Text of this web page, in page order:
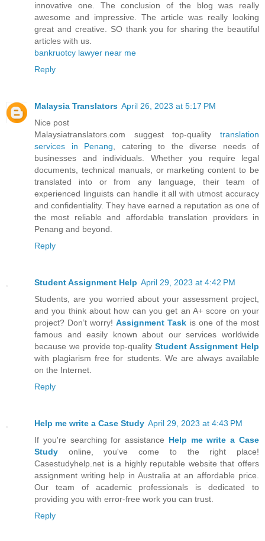
innovative one. The conclusion of the blog was really
awesome and impressive. The article was really looking
great and creative. SO thank you for sharing the beautiful
articles with us.
bankruotcy lawyer near me
Reply
Malaysia Translators April 26, 2023 at 5:17 PM
Nice post
Malaysiatranslators.com suggest top-quality translation
services in Penang, catering to the diverse needs of
businesses and individuals. Whether you require legal
documents, technical manuals, or marketing content to be
translated into or from any language, their team of
experienced linguists can handle it all with utmost accuracy
and confidentiality. They have earned a reputation as one of
the most reliable and affordable translation providers in
Penang and beyond.
Reply
Student Assignment Help April 29, 2023 at 4:42 PM
Students, are you worried about your assessment project,
and you think about how can you get an A+ score on your
project? Don’t worry!Assignment Task is one of the most
famous and easily known about our services worldwide
because we provide top-qualityStudent Assignment Help
with plagiarism free for students. We are always available
on the Internet.
Reply
Help me write a Case Study April 29, 2023 at 4:43 PM
If you're searching for assistance Help me write a Case
Study online, you've come to the right place!
Casestudyhelp.net is a highly reputable website that offers
assignment writing help in Australia at an affordable price.
Our team of academic professionals is dedicated to
providing you with error-free work you can trust.
Reply